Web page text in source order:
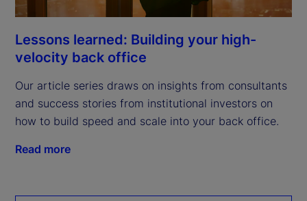
Lessons learned: Building your high-
velocity back office
Our article series draws on insights from consultants
and success stories from institutional investors on
how to build speed and scale into your back office.
Read more